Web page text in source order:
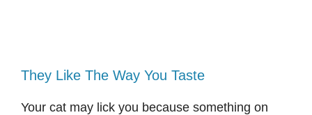
They Like The Way You Taste
Your cat may lick you because something on